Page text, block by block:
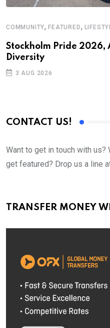
COMMUNITY,FEATURED,
Stockholm Pride 2026,
Diversity
3 AUG 2026
CONTACT US!
Want to get in touch with
get featured? Drop us a line
TRANSFER MONEY